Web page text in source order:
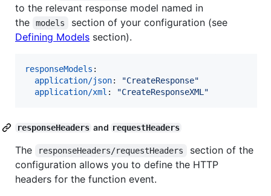
to the relevant response model named in
the
models
section of your configuration (see
Defining Models section).
responseModels :
application/json: "CreateResponse"
application/xml : "CreateResponseXML "
responseHeaders and requestHeaders
The responseHeaders/requestHeaders
section of the
configuration allows you to define the HTTP
headers for the function event.